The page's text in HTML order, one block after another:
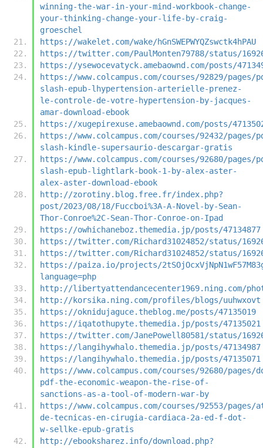
winning-the-war-in-your-mind-workbook-change-
your-thinking-change-your-life-by-craig-
groeschel
https://wakelet.com/wake/hGnSWEPWYQZswctk4hPAU
https://twitter.com/PaulMonten79788/status/
https://ysewocevatyck.amebaownd.com/posts/
https://www.colcampus.com/courses/92829/pages/
slash-epub-lhypertension-arterielle-prenez-
le-controle-de-votre-hypertension-by-jacques-
amar-download-ebook
https://xugepirexuse.amebaownd.com/posts/
https://www.colcampus.com/courses/92432/pages/
slash-kindle-supersaurio-descargar-gratis
https://www.colcampus.com/courses/92680/pages/
slash-epub-lightlark-book-1-by-alex-aster-
alex-aster-download-ebook
http://zorotiny.blog.free.fr/index.php?
post/2023/08/18/Fuccboi%3A-A-Novel-by-Sean-
Thor-Conroe%2C-Sean-Thor-Conroe-on-Ipad
https://owhichaneboz.themedia.jp/posts/47134877
https://twitter.com/Richard31024852/status/
https://twitter.com/Richard31024852/status/
https://paiza.io/projects/
language=php
http://libertyattendancecenter1969.ning.com/
http://korsika.ning.com/profiles/blogs/uuhwxovt
https://oknidujaguce.theblog.me/posts/47135019
https://iqatothupyte.themedia.jp/posts/47135021
https://twitter.com/JanePowell80581/status/
https://langihywhalo.themedia.jp/posts/47134987
https://langihywhalo.themedia.jp/posts/47135071
https://www.colcampus.com/courses/92680/pages/
pdf-the-economic-weapon-the-rise-of-
sanctions-as-a-tool-of-modern-war-by
https://www.colcampus.com/courses/92553/pages/
de-tecnicas-en-cirugia-cardiaca-2a-ed-f-dot-
w-sellke-epub-gratis
http://ebooksharez.info/download.php?